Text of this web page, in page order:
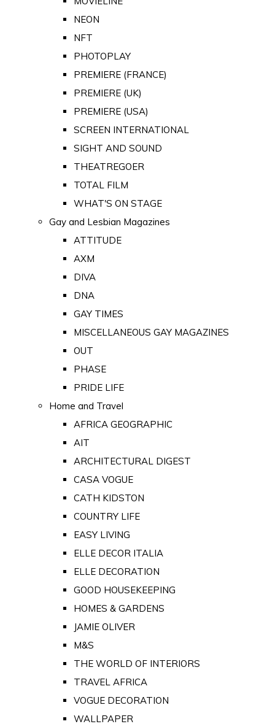
NEON
NFT
PHOTOPLAY
PREMIERE (FRANCE)
PREMIERE (UK)
PREMIERE (USA)
SCREEN INTERNATIONAL
SIGHT AND SOUND
THEATREGOER
TOTAL FILM
WHAT'S ON STAGE
Gay and Lesbian Magazines
ATTITUDE
AXM
DIVA
DNA
GAY TIMES
MISCELLANEOUS GAY MAGAZINES
OUT
PHASE
PRIDE LIFE
Home and Travel
AFRICA GEOGRAPHIC
AIT
ARCHITECTURAL DIGEST
CASA VOGUE
CATH KIDSTON
COUNTRY LIFE
EASY LIVING
ELLE DECOR ITALIA
ELLE DECORATION
GOOD HOUSEKEEPING
HOMES & GARDENS
JAMIE OLIVER
M&S
THE WORLD OF INTERIORS
TRAVEL AFRICA
VOGUE DECORATION
WALLPAPER